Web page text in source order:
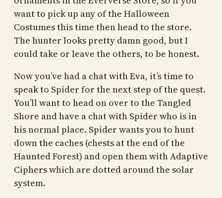
want to pick up any of the Halloween
Costumes this time then head to the store.
The hunter looks pretty damn good, but I
could take or leave the others, to be honest.
Now you’ve had a chat with Eva, it’s time to
speak to Spider for the next step of the quest.
You’ll want to head on over to the Tangled
Shore and have a chat with Spider who is in
his normal place. Spider wants you to hunt
down the caches (chests at the end of the
Haunted Forest) and open them with Adaptive
Ciphers which are dotted around the solar
system.